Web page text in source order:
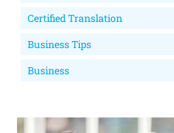
Certified Translation
Business Tips
Business